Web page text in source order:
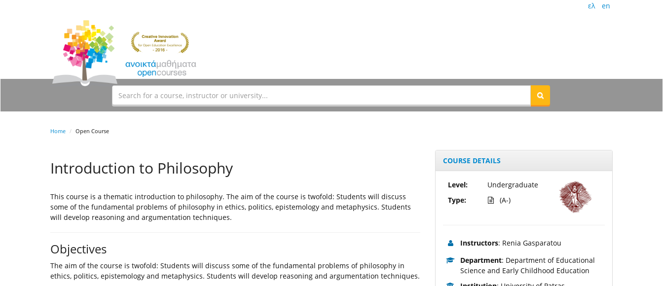
ελ en
Home Open Course
Introduction to Philosophy
This course is a thematic introduction to philosophy. The aim of the course is twofold: Students will discuss
some of the fundamental problems of philosophy in ethics, politics, epistemology and metaphysics. Students
will develop reasoning and argumentation techniques.
Objectives
The aim of the course is twofold: Students will discuss some of the fundamental problems of philosophy in
ethics, politics, epistemology and metaphysics. Students will develop reasoning and argumentation techniques.
COURSE DETAILS
Level:
Type:
Undergraduate
(A-)
Instructors: Renia Gasparatou
Department: Department of Educational
Science and Early Childhood Education